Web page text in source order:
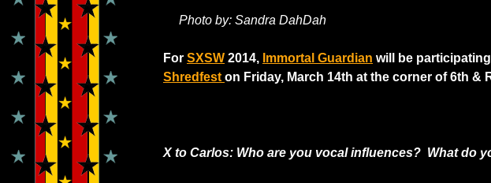
Photo by: Sandra DahDah
For SXSW 2014, Immortal Guardian will be
Shredfest on Friday, March 14th at the corner of 6th &
X to Carlos: Who are you vocal influences? What do